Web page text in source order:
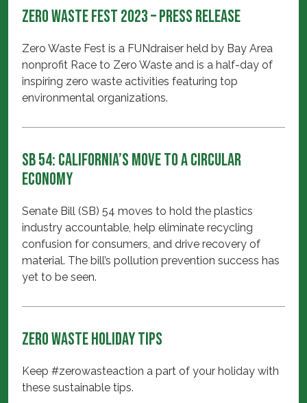
Zero Waste Fest 2023 – Press Release
Zero Waste Fest is a FUNdraiser held by Bay Area
nonprofit Race to Zero Waste and is a half-day of
inspiring zero waste activities featuring top
environmental organizations.
SB 54: California’s move to a Circular
Economy
Senate Bill (SB) 54 moves to hold the plastics
industry accountable, help eliminate recycling
confusion for consumers, and drive recovery of
material. The bill’s pollution prevention success has
yet to be seen.
Zero Waste Holiday Tips
Keep #zerowasteaction a part of your holiday with
these sustainable tips.